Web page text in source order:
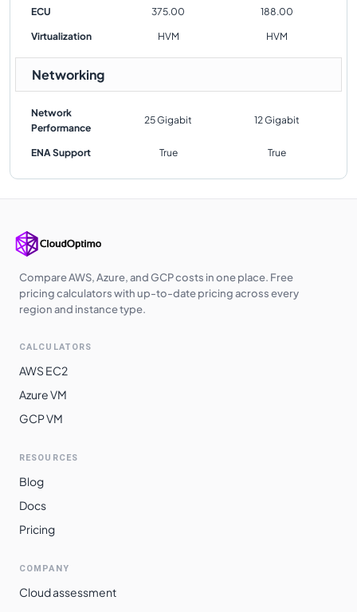
ECU 375.00 188.00
Virtualization HVM HVM
Networking
Network
Performance
25 Gigabit 12 Gigabit
ENA Support True True
Compare AWS, Azure, and GCP costs in one place. Free
pricing calculators with up-to-date pricing across every
region and instance type.
CALCULATORS
AWS EC2
Azure VM
GCP VM
RESOURCES
Blog
Docs
Pricing
COMPANY
Cloud assessment